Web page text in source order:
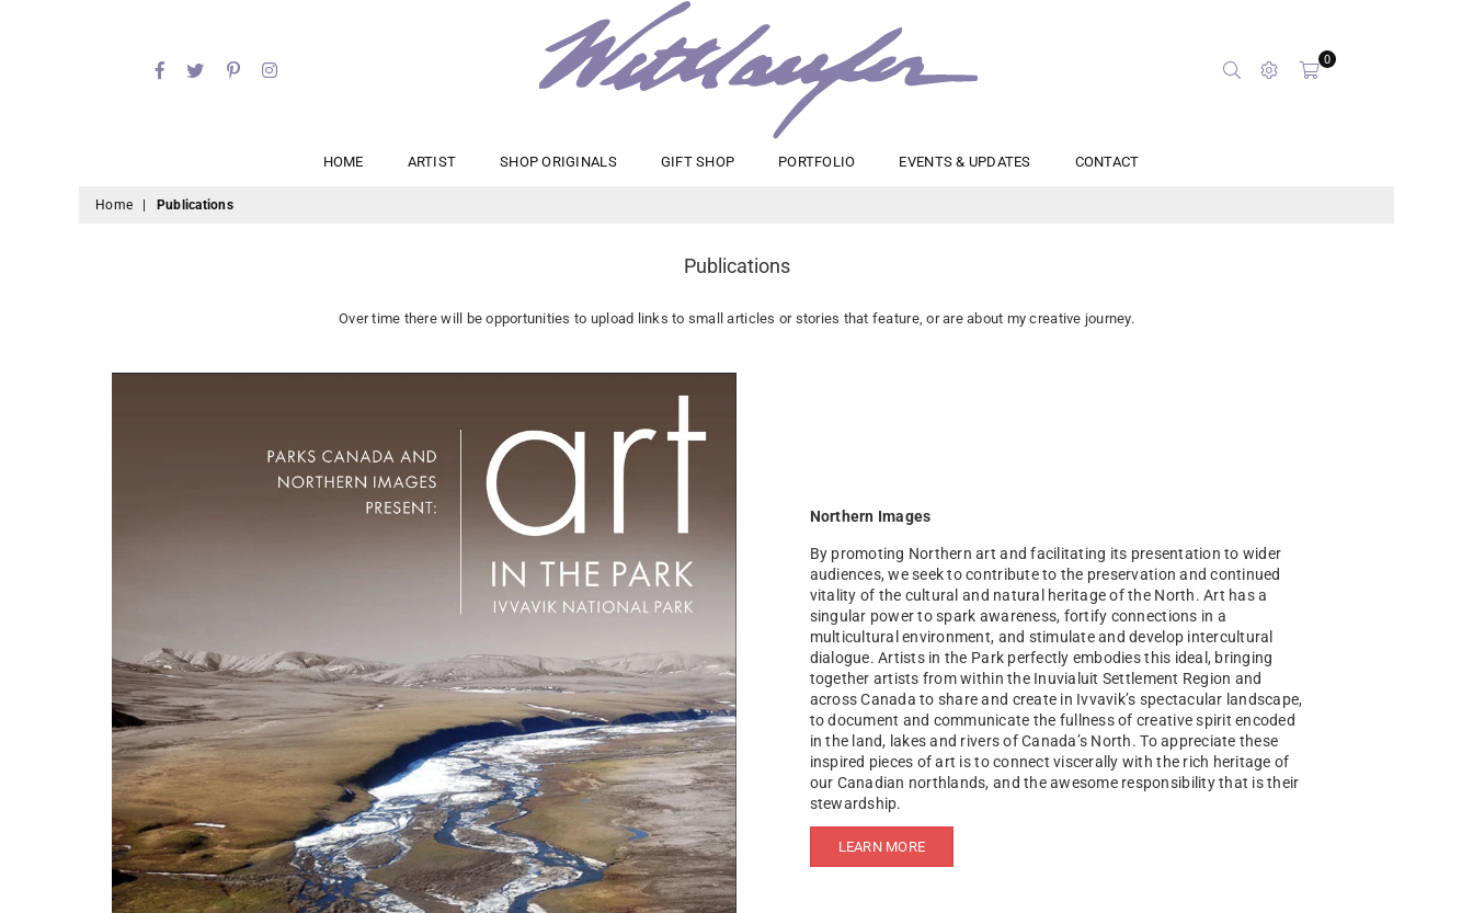
Facebook
TwitterPinterestInstagram
maryanne
0
HOME ARTIST SHOP ORIGINALS GIFT SHOP PORTFOLIO EVENTS & UPDATES CONTACT
Home Publications
Publications
Over time there will be opportunities to upload links to small articles or stories that feature, or are about my creative journey.
Northern Images
By promoting Northern art and facilitating its presentation to wider
audiences, we seek to contribute to the preservation and continued
vitality of the cultural and natural heritage of the North. Art has a
singular power to spark awareness, fortify connections in a
multicultural environment, and stimulate and develop intercultural
dialogue. Artists in the Park perfectly embodies this ideal, bringing
together artists from within the Inuvialuit Settlement Region and
across Canada to share and create in Ivvavik’s spectacular landscape,
to document and communicate the fullness of creative spirit encoded
in the land, lakes and rivers of Canada’s North. To appreciate these
inspired pieces of art is to connect viscerally with the rich heritage of
our Canadian northlands, and the awesome responsibility that is their
stewardship.
LEARN MORE